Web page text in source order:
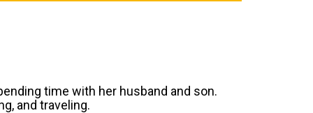
time with her husband and son.
and traveling.